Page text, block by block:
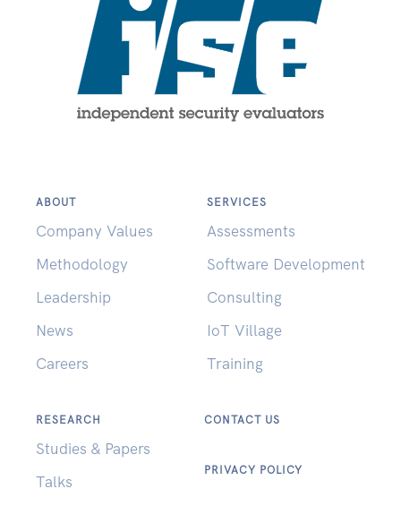
ABOUT
Company Values
Methodology
Leadership
News
Careers
SERVICES
Assessments
Software Development
Consulting
IoT Village
Training
RESEARCH
Studies & Papers
Talks
CONTACT US
PRIVACY POLICY